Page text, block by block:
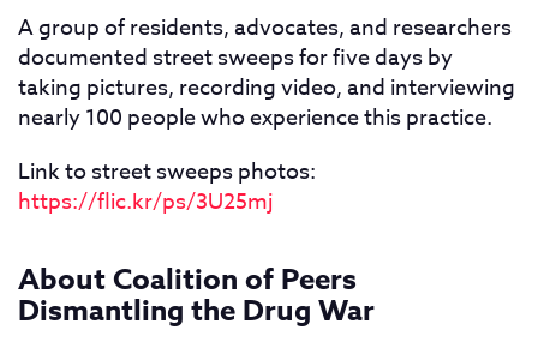
A group of residents, advocates, and researchers
documented street sweeps for five days by
taking pictures, recording video, and interviewing
nearly 100 people who experience this practice.
Link to street sweeps photos:
https://flic.kr/ps/3U25mj
About Coalition of Peers
Dismantling the Drug War